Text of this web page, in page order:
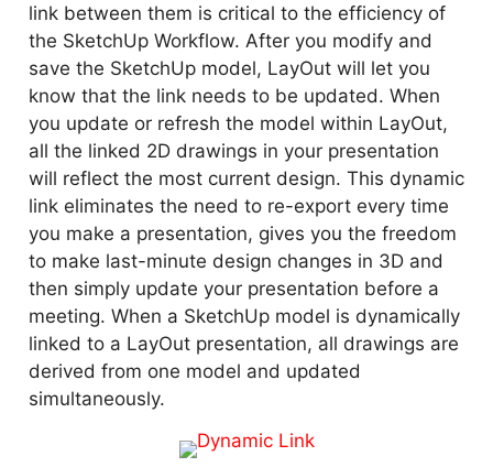
link between them is critical to the efficiency of
the SketchUp Workflow. After you modify and
save the SketchUp model, LayOut will let you
know that the link needs to be updated. When
you update or refresh the model within LayOut,
all the linked 2D drawings in your presentation
will reflect the most current design. This dynamic
link eliminates the need to re-export every time
you make a presentation, gives you the freedom
to make last-minute design changes in 3D and
then simply update your presentation before a
meeting. When a SketchUp model is dynamically
linked to a LayOut presentation, all drawings are
derived from one model and updated
simultaneously.